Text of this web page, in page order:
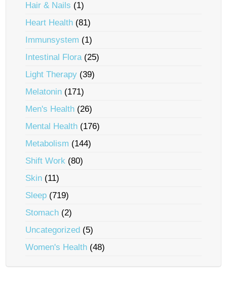
Hair & Nails (1)
Heart Health (81)
Immunsystem (1)
Intestinal Flora(25)
Light Therapy (39)
Melatonin (171)
Men's Health (26)
Mental Health (176)
Metabolism (144)
Shift Work (80)
Skin (11)
Sleep (719)
Stomach (2)
Uncategorized (5)
Women's Health (48)